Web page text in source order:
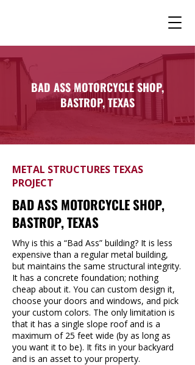
BAD ASS MOTORCYCLE SHOP,
BASTROP, TEXAS
METAL STRUCTURES TEXAS
PROJECT
BAD ASS MOTORCYCLE SHOP,
BASTROP, TEXAS
Why is this a “Bad Ass” building? It is less
expensive than a regular metal building,
but maintains the same structural integrity.
It has a concrete foundation; nothing
cheap about it. You can custom design it,
choose your doors and windows, and pick
your custom colors. The only limitation is
that it has a single slope roof and is a
maximum of 25 feet wide (by as long as
you want it to be). It fits in your backyard
and is an asset to your property.